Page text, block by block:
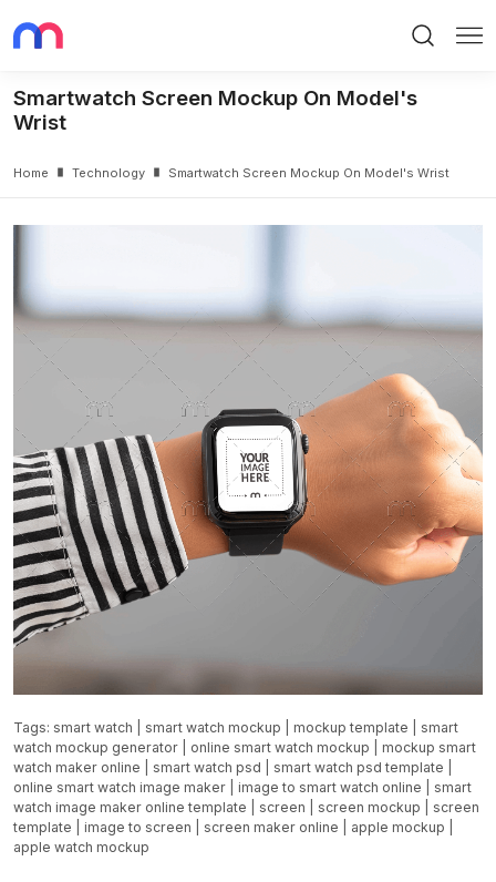
Smartwatch Screen Mockup On Model's
Wrist
Home Technology Smartwatch Screen Mockup On Model's Wrist
Tags: smart watch smart watch mockup mockup template
smart
watch mockup generator
online smart watch mockup
mockup smart
watch maker online
smart watch psd smart watch psd template
online smart watch image maker
image to smart watch online
smart
watch image maker online template
screen screen mockup
screen
template
image to screen screen maker online apple mockup
apple watch mockup